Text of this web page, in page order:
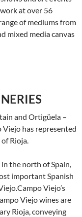
at over 56
of mediums from
mixed media canvas
and Ortigüela –
has represented
Rioja.
the north of Spain,
important Spanish
Viejo’s
Viejo wines are
Rioja, conveying